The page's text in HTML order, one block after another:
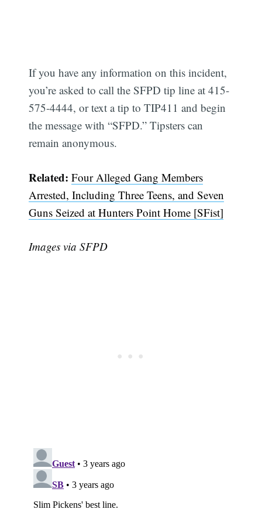
If you have any information on this incident,
you’re asked to call the SFPD tip line at 415-
575-4444, or text a tip to TIP411 and begin
the message with “SFPD.” Tipsters can
remain anonymous.
Related: Four Alleged Gang Members
Arrested, Including Three Teens, and Seven
Guns Seized at Hunters Point Home [SFist]
Images via SFPD